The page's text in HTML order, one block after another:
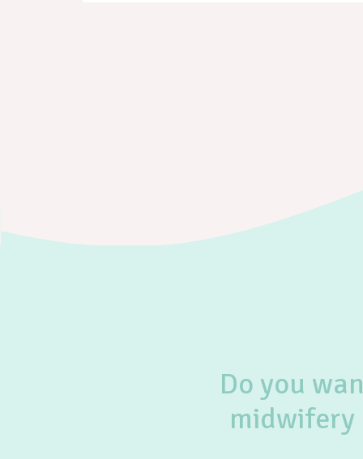
Do you
midwifery